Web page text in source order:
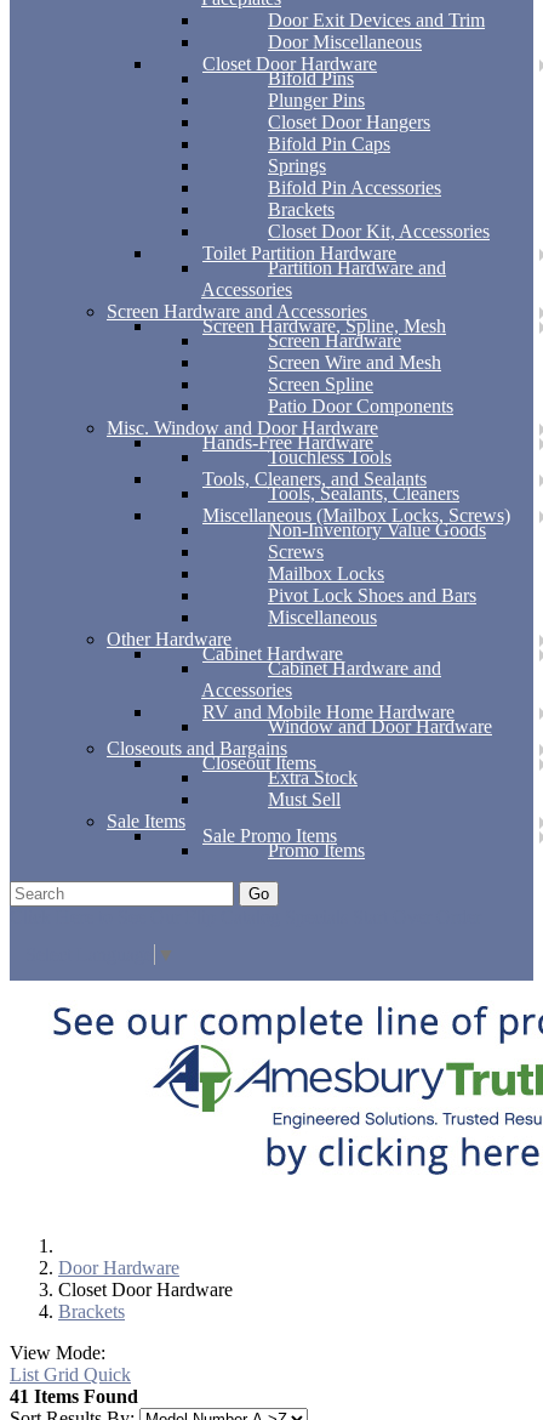
Door Exit Devices and Trim
Door Miscellaneous
Closet Door Hardware
Bifold Pins
Plunger Pins
Closet Door Hangers
Bifold Pin Caps
Springs
Bifold Pin Accessories
Brackets
Closet Door Kit, Accessories
Toilet Partition Hardware
Partition Hardware and
Accessories
Screen Hardware and Accessories
Screen Hardware, Spline, Mesh
Screen Hardware
Screen Wire and Mesh
Screen Spline
Patio Door Components
Misc. Window and Door Hardware
Hands-Free Hardware
Touchless Tools
Tools, Cleaners, and Sealants
Tools, Sealants, Cleaners
Miscellaneous (Mailbox Locks, Screws)
Non-Inventory Value Goods
Screws
Mailbox Locks
Pivot Lock Shoes and Bars
Miscellaneous
Other Hardware
Cabinet Hardware
Cabinet Hardware and
Accessories
RV and Mobile Home Hardware
Window and Door Hardware
Closeouts and Bargains
Closeout Items
Extra Stock
Must Sell
Sale Items
Sale Promo Items
Promo Items
Go
▼
Door Hardware
Closet Door Hardware
Brackets
View Mode:
List Grid Quick
41 Items Found